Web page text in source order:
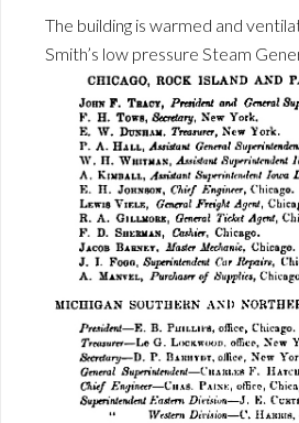
The building is warmed and
Smith’s low pressure Steam